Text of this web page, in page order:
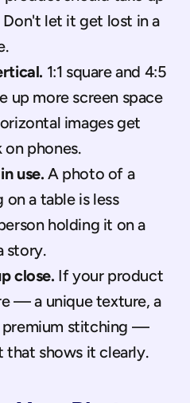
let it get lost in a
1:1 square and 4:5
up more screen space
images get
phones.
use. A photo of a
a table is less
holding it on a
story.
close. If your product
— a unique texture, a
premium stitching —
that shows it clearly.